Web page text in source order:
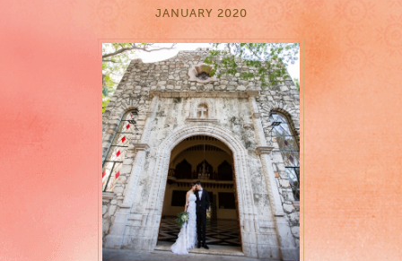
JANUARY 2020